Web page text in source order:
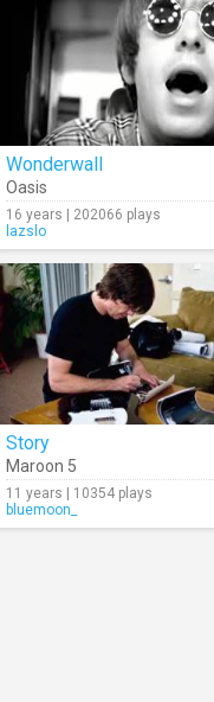
Wonderwall
Oasis
16 years | 202066 plays
lazslo
Story
Maroon 5
11 years | 10354 plays
bluemoon_